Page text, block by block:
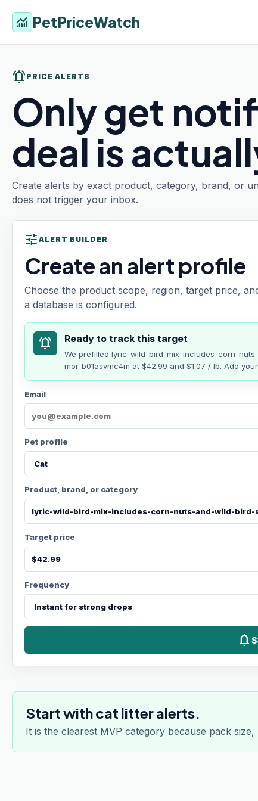
monitoring PetPriceWatch
notifications_active PRICE ALERTS
Only get
deal is
Create alerts by exact product, category, brand, or
does not trigger your inbox.
tune ALERT BUILDER
Create an alert profile
Choose the product scope, region, target price,
a database is configured.
notifications_active Ready to track this target
We prefilled lyric-wild-bird-mix-includes-corn-
mor-b01asvmc4m at $42.99 and $1.07 / lb. Add
Email
Pet profile
Product, brand, or category
Target price
Frequency
notifications
Start with cat litter alerts.
It is the clearest MVP category because pack